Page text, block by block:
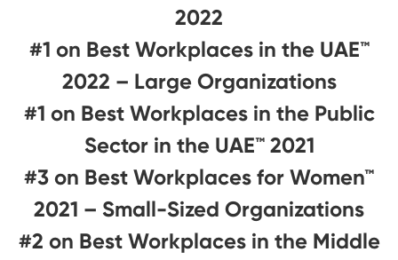
2022
#1 on Best Workplaces in the UAE™
2022 – Large Organizations
#1 on Best Workplaces in the Public
Sector in the UAE™ 2021
#3 on Best Workplaces for Women™
2021 – Small-Sized Organizations
#2 on Best Workplaces in the Middle